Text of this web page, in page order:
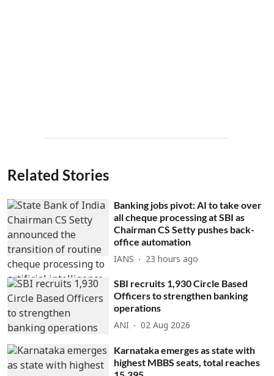
Related Stories
Banking jobs pivot: AI to take over
all cheque processing at SBI as
Chairman CS Setty pushes back-
office automation
IANS 23 hours ago
SBI recruits 1,930 Circle Based
Officers to strengthen banking
operations
ANI 02 Aug 2026
Karnataka emerges as state with
highest MBBS seats, total reaches